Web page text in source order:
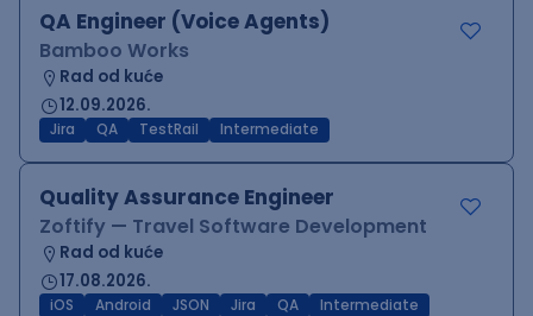
QA Engineer (Voice Agents)
Bamboo Works
Rad od kuće
12.09.2026.
Jira QA TestRail Intermediate
Quality Assurance Engineer
Zoftify — Travel Software Development
Rad od kuće
17.08.2026.
iOS Android JSON Jira QA Intermediate